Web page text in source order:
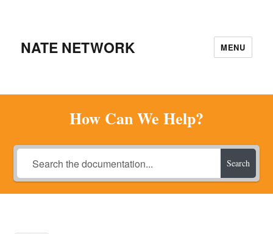
NATE NETWORK MENU
How Can We Help?
Search